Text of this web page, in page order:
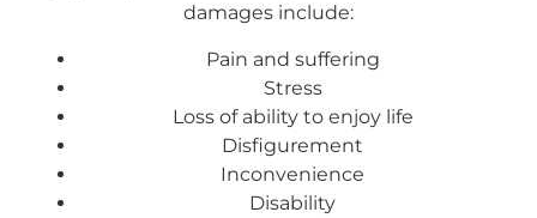
damages include:
Pain and suffering
Stress
Loss of ability to enjoy life
Disfigurement
Inconvenience
Disability